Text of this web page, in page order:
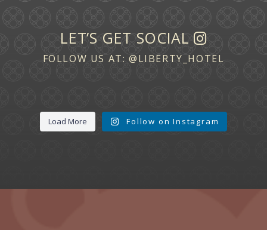
LET’S GET SOCIAL
FOLLOW US AT: @LIBERTY_HOTEL
Load More Follow on Instagram